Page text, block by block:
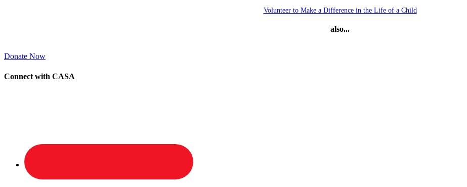
Volunteer to Make a Difference in the Life of a Child
also...
Donate Now
Connect with CASA